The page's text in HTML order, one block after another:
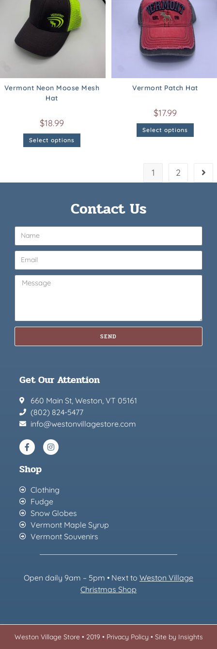
Vermont Neon Moose Mesh
Hat
$18.99
Select options
Vermont Patch Hat
$17.99
Select options
1 2
Contact Us
SEND
Get Our Attention
660 Main St, Weston, VT 05161
(802) 824-5477
info@westonvillagestore.com
Shop
Clothing
Fudge
Snow Globes
Vermont Maple Syrup
Vermont Souvenirs
Open daily 9am – 5pm • Next to Weston Village
Christmas Shop
Weston Village Store • 2019 • Privacy Policy • Site by Insights